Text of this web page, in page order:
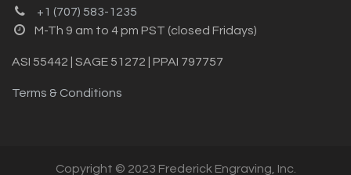
+1 (707) 583-1235
M-Th 9 am to 4 pm PST (closed Fridays)
ASI 55442 | SAGE 51272 | PPAI 797757
Terms & Conditions
Copyright © 2023 Frederick Engraving, Inc.